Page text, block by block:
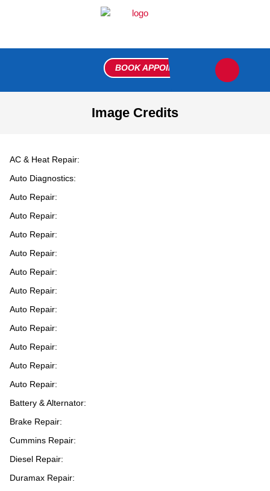
BOOK APPOINTMENT
Image Credits
AC & Heat Repair:
Auto Diagnostics:
Auto Repair:
Auto Repair:
Auto Repair:
Auto Repair:
Auto Repair:
Auto Repair:
Auto Repair:
Auto Repair:
Auto Repair:
Auto Repair:
Auto Repair:
Battery & Alternator:
Brake Repair:
Cummins Repair:
Diesel Repair:
Duramax Repair: